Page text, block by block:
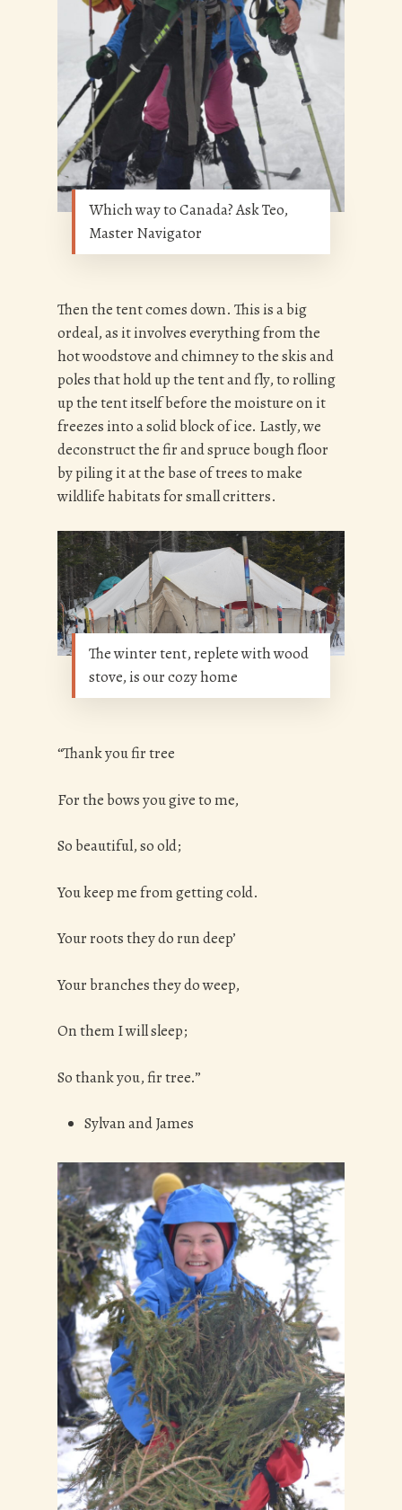
Which way to Canada? Ask Teo,
Master Navigator
Then the tent comes down. This is a big
ordeal, as it involves everything from the
hot woodstove and chimney to the skis and
poles that hold up the tent and fly, to rolling
up the tent itself before the moisture on it
freezes into a solid block of ice. Lastly, we
deconstruct the fir and spruce bough floor
by piling it at the base of trees to make
wildlife habitats for small critters.
The winter tent, replete with wood
stove, is our cozy home
“Thank you fir tree
For the bows you give to me,
So beautiful, so old;
You keep me from getting cold.
Your roots they do run deep’
Your branches they do weep,
On them I will sleep;
So thank you, fir tree.”
Sylvan and James